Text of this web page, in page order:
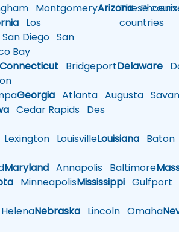
MontgomeryArizonaPhoenix
Los
San Diego San
Bay
Connecticut BridgeportDelaware
Georgia Atlanta Augusta
Cedar Rapids Des
LouisvilleLouisiana Baton
Maryland Annapolis Baltimore
MinneapolisMississippi Gulfport
HelenaNebraska Lincoln Omaha
These
countries